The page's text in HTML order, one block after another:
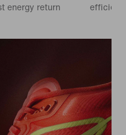
energy return